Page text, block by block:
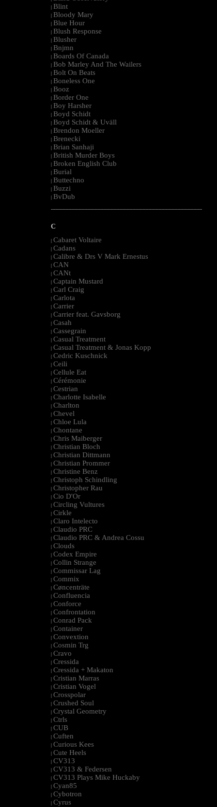
| Blint
| Bloody Mary
| Blue Hour
| Blush Response
| Blusher
| Bnjmn
| Boards Of Canada
| Bob Marley And The Wailers
| Bolt On Beats
| Boneless One
| Booz
| Border One
| Boy Harsher
| Boyd Schidt
| Boyd Schidt & Uväll
| Brendon Moeller
| Brenecki
| Brian Sanhaji
| British Murder Boys
| Broken English Club
| Burial
| Buttechno
| Buzzi
| BvDub
--------------------------------------------------------------------------------------------------------
C
| Cabaret Voltaire
| Cadans
| Calibre & Drs V Mark Ernestus
| CAN
| CANt
| Captain Mustard
| Carl Craig
| Carlota
| Carrier
| Carrier feat. Gavsborg
| Casah
| Cassegrain
| Casual Treatment
| Casual Treatment & Jonas Kopp
| Cedric Kuschnick
| Ceili
| Cellule Eat
| Cérémonie
| Cestrian
| Charlotte Isabelle
| Charlton
| Chevel
| Chloe Lula
| Chontane
| Chris Maiberger
| Christian Bloch
| Christian Dittmann
| Christian Prommer
| Christine Benz
| Christoph Schindling
| Christopher Rau
| Cio D'Or
| Circling Vultures
| Cirkle
| Claro Intelecto
| Claudio PRC
| Claudio PRC & Andrea Cossu
| Clouds
| Codex Empire
| Collin Strange
| Commissar Lag
| Commix
| Cøncenträte
| Confluencia
| Conforce
| Confrontation
| Conrad Pack
| Container
| Convextion
| Cosmin Trg
| Cravo
| Cressida
| Cressida + Makaton
| Cristian Marras
| Cristian Vogel
| Crosspolar
| Crushed Soul
| Crystal Geometry
| Ctrls
| CUB
| Cuften
| Curious Kees
| Cute Heels
| CV313
| CV313 & Federsen
| CV313 Plays Mike Huckaby
| Cyan85
| Cybotron
| Cyrus